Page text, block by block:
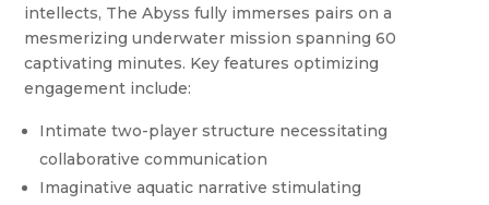
intellects, The Abyss fully immerses pairs on a
mesmerizing underwater mission spanning 60
captivating minutes. Key features optimizing
engagement include:
Intimate two-player structure necessitating
collaborative communication
Imaginative aquatic narrative stimulating